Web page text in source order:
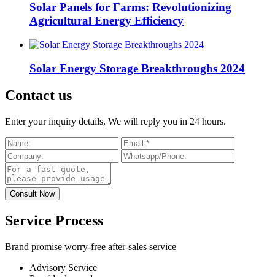
Solar Panels for Farms: Revolutionizing
Agricultural Energy Efficiency
Solar Energy Storage Breakthroughs 2024
Contact us
Enter your inquiry details, We will reply you in 24 hours.
Service Process
Brand promise worry-free after-sales service
Advisory Service